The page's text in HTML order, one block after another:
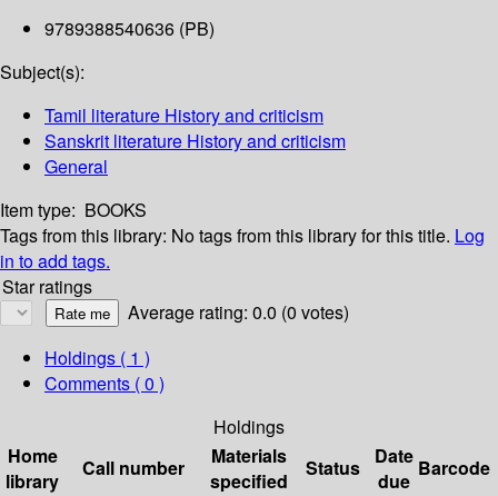
9789388540636 (PB)
Subject(s):
Tamil literature History and criticism
Sanskrit literature History and criticism
General
Item type: BOOKS
Tags from this library: No tags from this library for this title. Log
in to add tags.
Star ratings
Average rating: 0.0 (0 votes)
Holdings ( 1 )
Comments ( 0 )
Holdings
Home
library
Call number
Materials
specified
Status
Date
due
Barcode